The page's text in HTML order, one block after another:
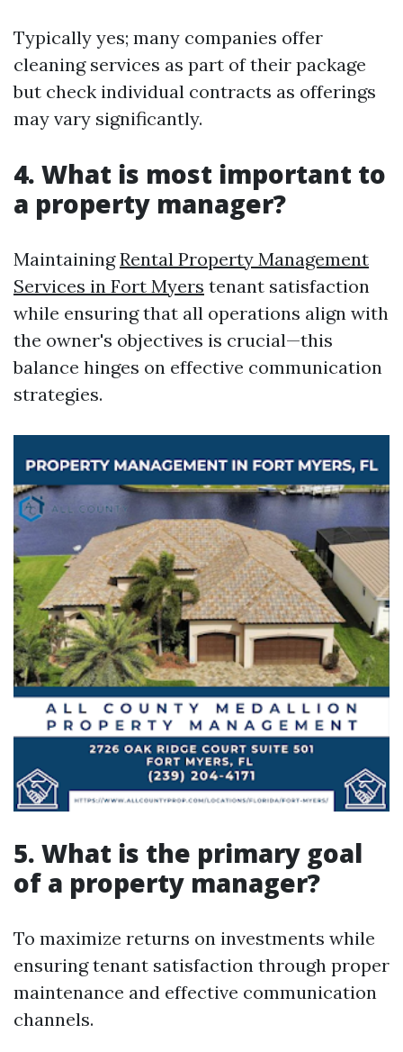
Typically yes; many companies offer
cleaning services as part of their package
but check individual contracts as offerings
may vary significantly.
4. What is most important to
a property manager?
MaintainingRental Property Management
Services in Fort Myers tenant satisfaction
while ensuring that all operations align with
the owner's objectives is crucial—this
balance hinges on effective communication
strategies.
5. What is the primary goal
of a property manager?
To maximize returns on investments while
ensuring tenant satisfaction through proper
maintenance and effective communication
channels.